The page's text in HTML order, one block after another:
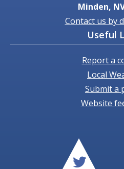
Minden,
Contact us by
Useful
Report a
Local
Submit a
Website